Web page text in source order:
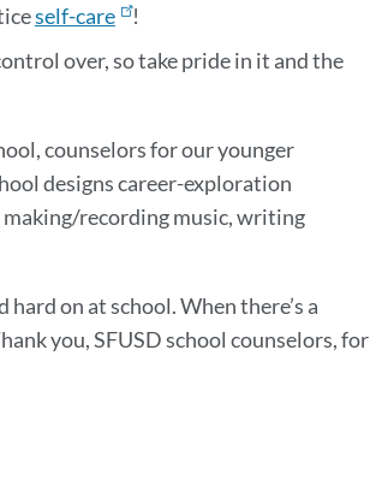
self-care
!
over, so take pride in it and the
counselors for our younger
designs career-exploration
recording music, writing
on at school. When there’s a
you, SFUSD school counselors, for